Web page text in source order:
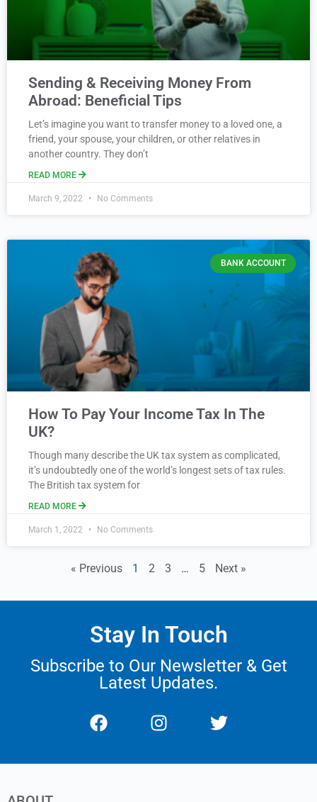
Sending & Receiving Money From
Abroad: Beneficial Tips
Let’s imagine you want to transfer money to a loved one, a
friend, your spouse, your children, or other relatives in
another country. They don’t
READ MORE
March 9, 2022 No Comments
BANK ACCOUNT
How To Pay Your Income Tax In The
UK?
Though many describe the UK tax system as complicated,
it’s undoubtedly one of the world’s longest sets of tax rules.
The British tax system for
READ MORE
March 1, 2022 No Comments
« Previous 1 2 3 … 5 Next »
Stay In Touch
Subscribe to Our Newsletter & Get
Latest Updates.